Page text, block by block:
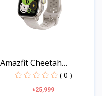
Amazfit Cheetah
Square...
( 0 )
৳25,999